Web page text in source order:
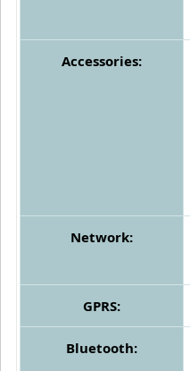
Accessories:
Network:
GPRS:
Bluetooth: